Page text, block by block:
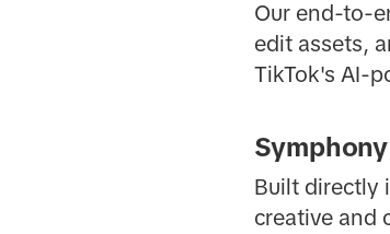
Our end-to-
edit assets,
TikTok's AI-
Built directly
creative and